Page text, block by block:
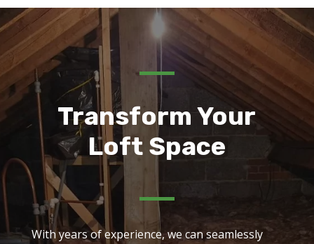
Transform Your
Loft Space
With years of experience, we can seamlessly